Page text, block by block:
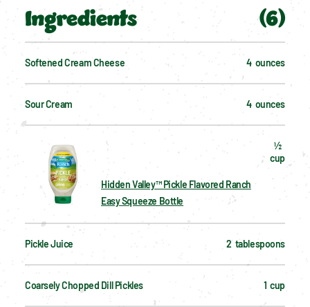
Ingredients (6)
Softened Cream Cheese 4  ounces
Sour Cream 4  ounces
Hidden Valley™ Pickle Flavored Ranch
Easy Squeeze Bottle
½
cup
Pickle Juice 2  tablespoons
Coarsely Chopped Dill Pickles 1  cup